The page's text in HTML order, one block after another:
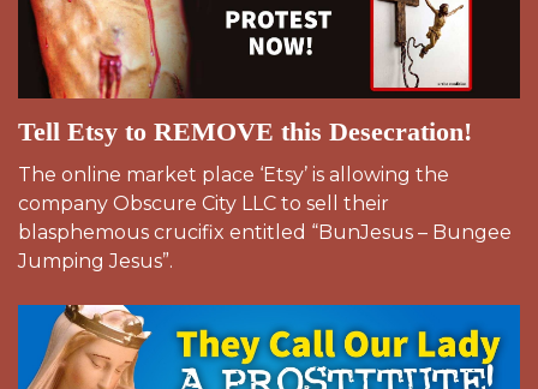
Tell Etsy to REMOVE this Desecration!
The online market place ‘Etsy’ is allowing the
company Obscure City LLC to sell their
blasphemous crucifix entitled “BunJesus – Bungee
Jumping Jesus”.